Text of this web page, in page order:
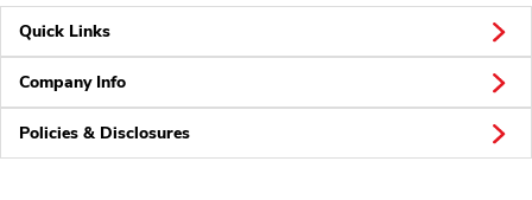
Quick Links
Company Info
Policies & Disclosures